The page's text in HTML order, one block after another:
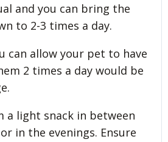
and you can bring the
to 2-3 times a day.
can allow your pet to have
2 times a day would be
a light snack in between
in the evenings. Ensure